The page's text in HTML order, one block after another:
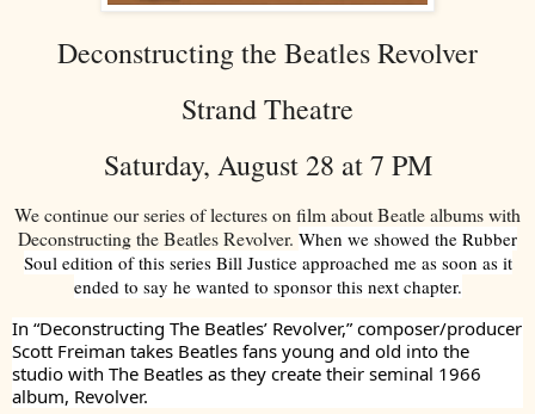
Deconstructing the Beatles Revolver
Strand Theatre
Saturday, August 28 at 7 PM
We continue our series of lectures on film about Beatle albums with
Deconstructing the Beatles Revolver. When we showed the Rubber
Soul edition of this series Bill Justice approached me as soon as it
ended to say he wanted to sponsor this next chapter.
In “Deconstructing The Beatles’ Revolver,” composer/producer
Scott Freiman takes Beatles fans young and old into the
studio with The Beatles as they create their seminal 1966
album, Revolver.